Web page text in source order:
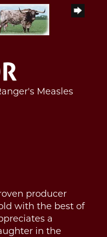
Measles
producer
with the best of
a
in the